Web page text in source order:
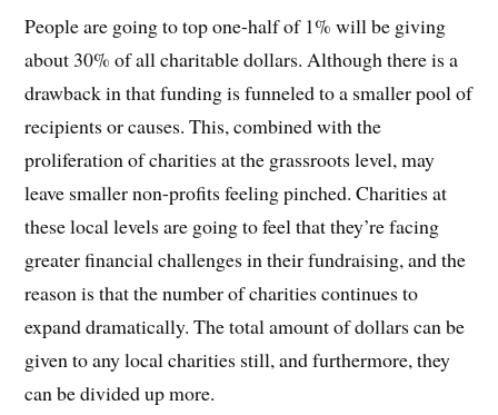
People are going to top one-half of 1% will be giving
about 30% of all charitable dollars. Although there is a
drawback in that funding is funneled to a smaller pool of
recipients or causes. This, combined with the
proliferation of charities at the grassroots level, may
leave smaller non-profits feeling pinched. Charities at
these local levels are going to feel that they’re facing
greater financial challenges in their fundraising, and the
reason is that the number of charities continues to
expand dramatically. The total amount of dollars can be
given to any local charities still, and furthermore, they
can be divided up more.